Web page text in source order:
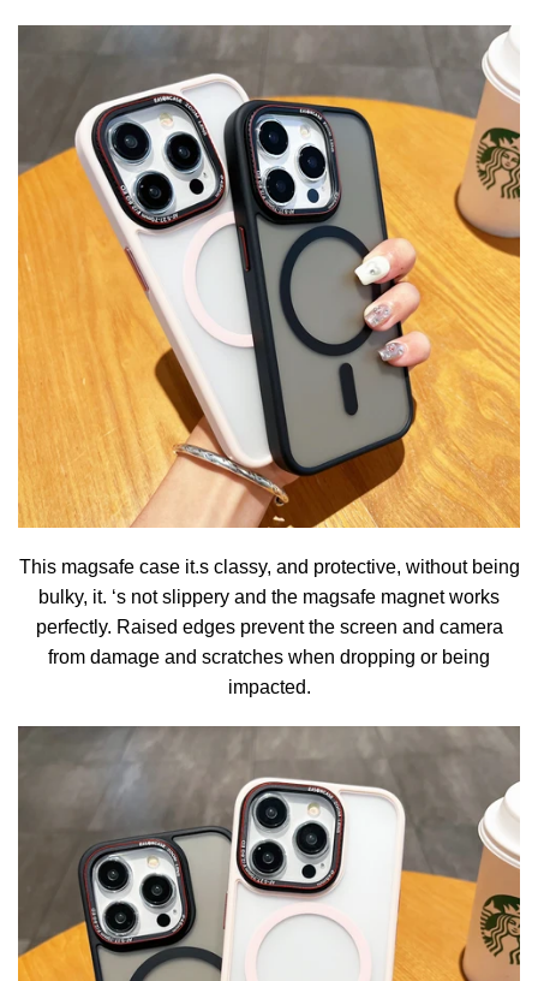
This magsafe case it.s classy, and protective, without being
bulky, it. ‘s not slippery and the magsafe magnet works
perfectly. Raised edges prevent the screen and camera
from damage and scratches when dropping or being
impacted.